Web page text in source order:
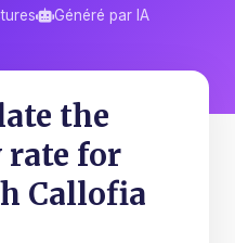
Généré par IA
the
for
Callofia